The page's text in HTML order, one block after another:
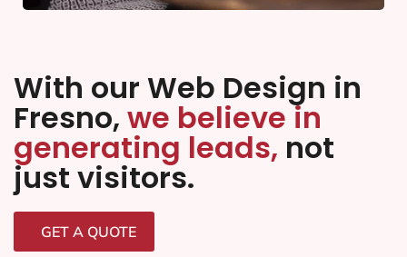
With our Web Design in
Fresno, we believe in
generating leads, not
just visitors.
GET A QUOTE